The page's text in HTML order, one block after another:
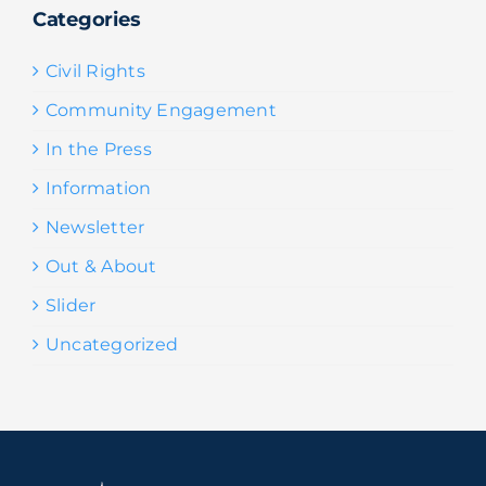
Categories
Civil Rights
Community Engagement
In the Press
Information
Newsletter
Out & About
Slider
Uncategorized